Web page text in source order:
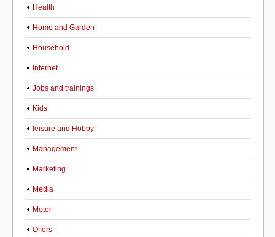
Health
Home and Garden
Household
Internet
Jobs and trainings
Kids
leisure and Hobby
Management
Marketing
Media
Motor
Offers